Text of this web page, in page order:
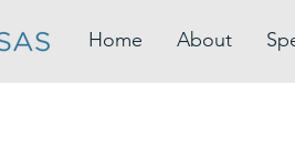
Home About